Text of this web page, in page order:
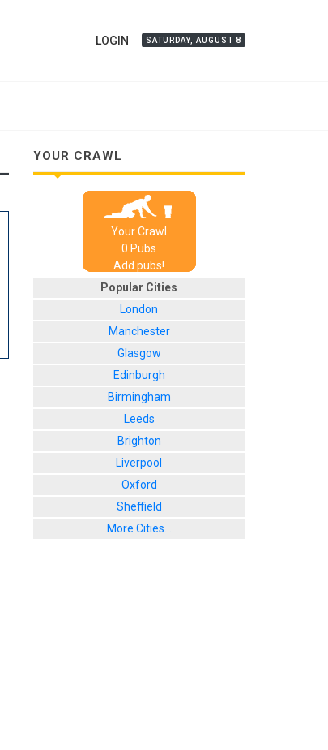
LOGIN SATURDAY, AUGUST 8
YOUR CRAWL
Your Crawl
0 Pubs
Add pubs!
Popular Cities
London
Manchester
Glasgow
Edinburgh
Birmingham
Leeds
Brighton
Liverpool
Oxford
Sheffield
More Cities...